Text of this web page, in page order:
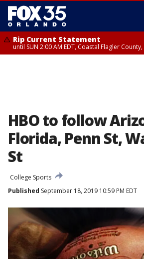
Rip Current Statement
until SUN 2:00 AM EDT, Coastal Flagler
HBO to follow
Florida, Penn St,
St
College Sports
Published September 18, 2019 10:59 PM EDT